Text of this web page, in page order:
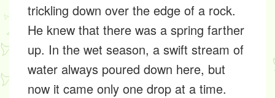
trickling down over the edge of a rock.
He knew that there was a spring farther
up. In the wet season, a swift stream of
water always poured down here, but
now it came only one drop at a time.